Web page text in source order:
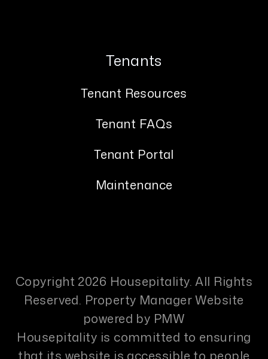
Tenants
Tenant Resources
Tenant FAQs
Tenant Portal
Maintenance
Copyright 2026 Housepitality. All Rights
Reserved. Property Manager Website
powered by PMW
Housepitality is committed to ensuring
that its website is accessible to people